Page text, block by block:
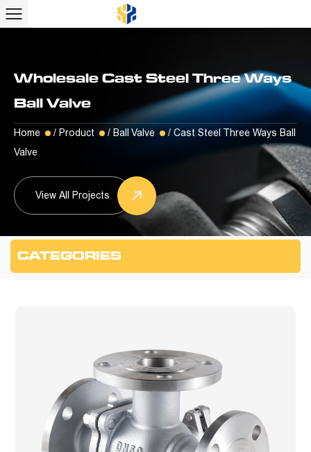
Wholesale Cast Steel Three Ways
Ball Valve
Home / Product / Ball Valve / Cast Steel Three Ways Ball
Valve
View All Projects
CATEGORIES